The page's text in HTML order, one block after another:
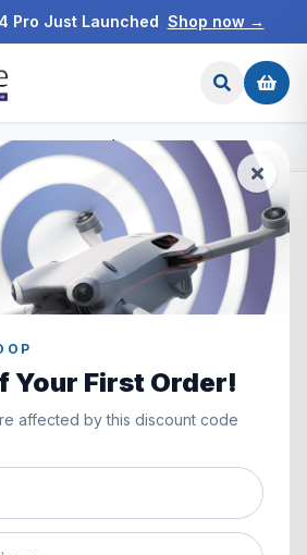
Pro Just Launched Shop now →
Your First Order!
affected by this discount code
2/DJI Neo 2 (Drone Only)
Hover to zoom · Click to enlarge